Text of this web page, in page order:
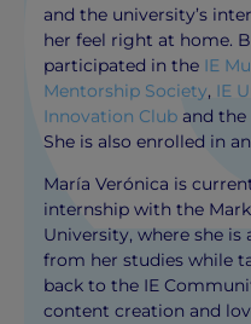
and the university’s
her feel right at home.
participated in the IE
Mentorship Society, IE
Innovation Club and the
She is also enrolled in
María Verónica is
internship with the
University, where she
from her studies while
back to the IE
content creation and